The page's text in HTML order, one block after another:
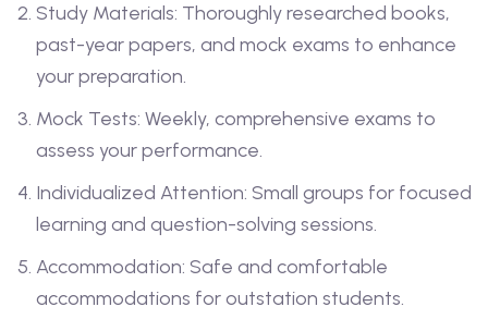
Study Materials: Thoroughly researched books,
past-year papers, and mock exams to enhance
your preparation.
Mock Tests: Weekly, comprehensive exams to
assess your performance.
Individualized Attention: Small groups for focused
learning and question-solving sessions.
Accommodation: Safe and comfortable
accommodations for outstation students.